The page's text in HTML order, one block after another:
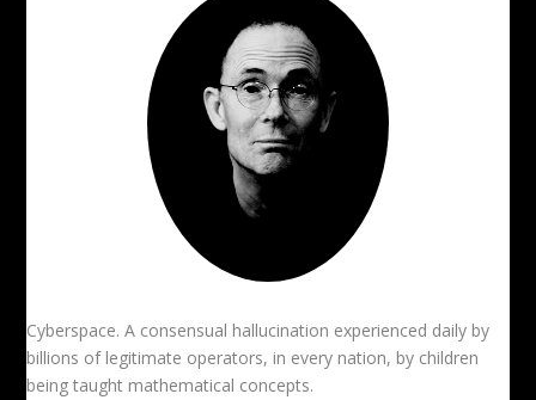
Cyberspace. A consensual hallucination experienced daily by
billions of legitimate operators, in every nation, by children
being taught mathematical concepts.